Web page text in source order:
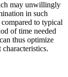
may unwillingly
in such
to typical
of time needed
thus optimize